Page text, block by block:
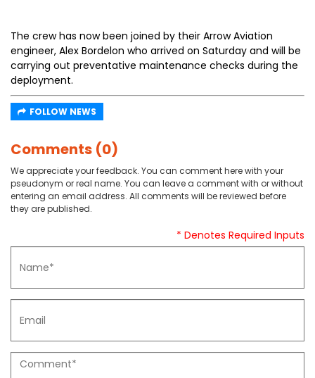
The crew has now been joined by their Arrow Aviation
engineer, Alex Bordelon who arrived on Saturday and will be
carrying out preventative maintenance checks during the
deployment.
FOLLOW NEWS
Comments (0)
We appreciate your feedback. You can comment here with your
pseudonym or real name. You can leave a comment with or without
entering an email address. All comments will be reviewed before
they are published.
* Denotes Required Inputs